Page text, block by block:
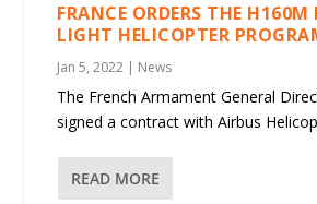
FRANCE ORDERS THE
LIGHT HELICOPTER
Jan 5, 2022 | News
The French Armament General
signed a contract with Airbus
READ MORE